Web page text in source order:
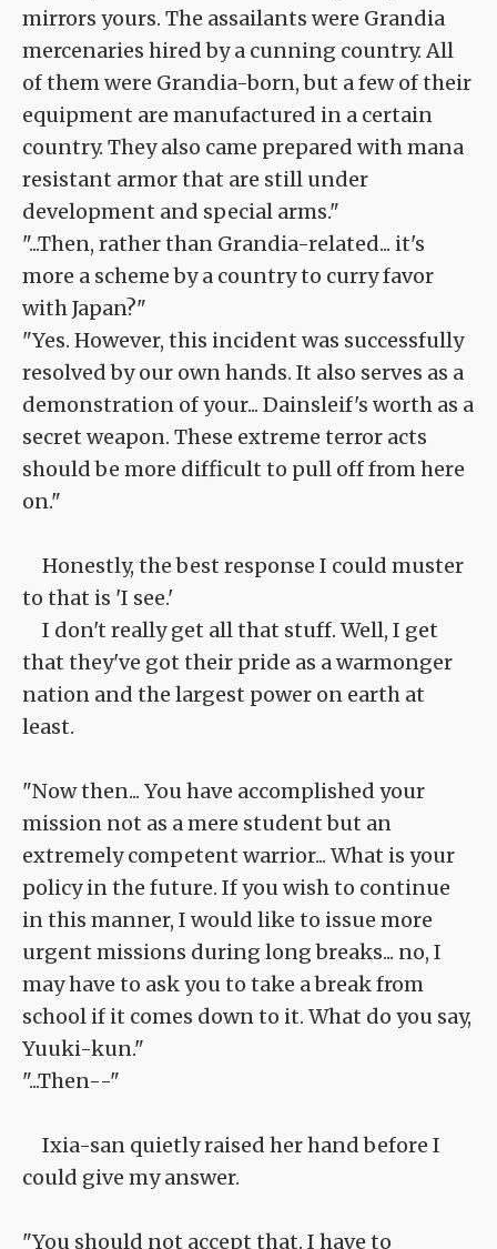
mirrors yours. The assailants were Grandia
mercenaries hired by a cunning country. All
of them were Grandia-born, but a few of their
equipment are manufactured in a certain
country. They also came prepared with mana
resistant armor that are still under
development and special arms."
"...Then, rather than Grandia-related... it's
more a scheme by a country to curry favor
with Japan?"
"Yes. However, this incident was successfully
resolved by our own hands. It also serves as a
demonstration of your... Dainsleif's worth as a
secret weapon. These extreme terror acts
should be more difficult to pull off from here
on."
Honestly, the best response I could muster
to that is 'I see.'
I don't really get all that stuff. Well, I get
that they've got their pride as a warmonger
nation and the largest power on earth at
least.
"Now then... You have accomplished your
mission not as a mere student but an
extremely competent warrior... What is your
policy in the future. If you wish to continue
in this manner, I would like to issue more
urgent missions during long breaks... no, I
may have to ask you to take a break from
school if it comes down to it. What do you say,
Yuuki-kun."
"...Then--"
Ixia-san quietly raised her hand before I
could give my answer.
"You should not accept that. I have to